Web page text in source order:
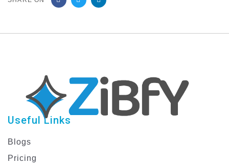
Useful Links
Blogs
Pricing